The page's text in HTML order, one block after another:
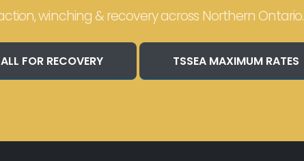
winching & recovery across Northern Ontario.
FOR RECOVERY TSSEA MAXIMUM RATES